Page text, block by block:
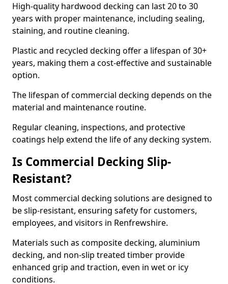
High-quality hardwood decking can last 20 to 30
years with proper maintenance, including sealing,
staining, and routine cleaning.
Plastic and recycled decking offer a lifespan of 30+
years, making them a cost-effective and sustainable
option.
The lifespan of commercial decking depends on the
material and maintenance routine.
Regular cleaning, inspections, and protective
coatings help extend the life of any decking system.
Is Commercial Decking Slip-
Resistant?
Most commercial decking solutions are designed to
be slip-resistant, ensuring safety for customers,
employees, and visitors in Renfrewshire.
Materials such as composite decking, aluminium
decking, and non-slip treated timber provide
enhanced grip and traction, even in wet or icy
conditions.